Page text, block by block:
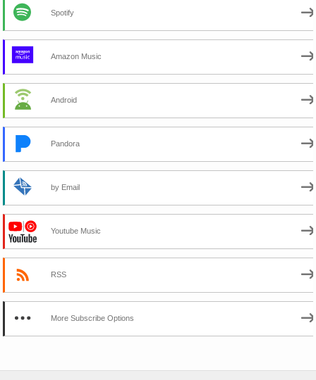
Spotify
Amazon Music
Android
Pandora
by Email
Youtube Music
RSS
More Subscribe Options